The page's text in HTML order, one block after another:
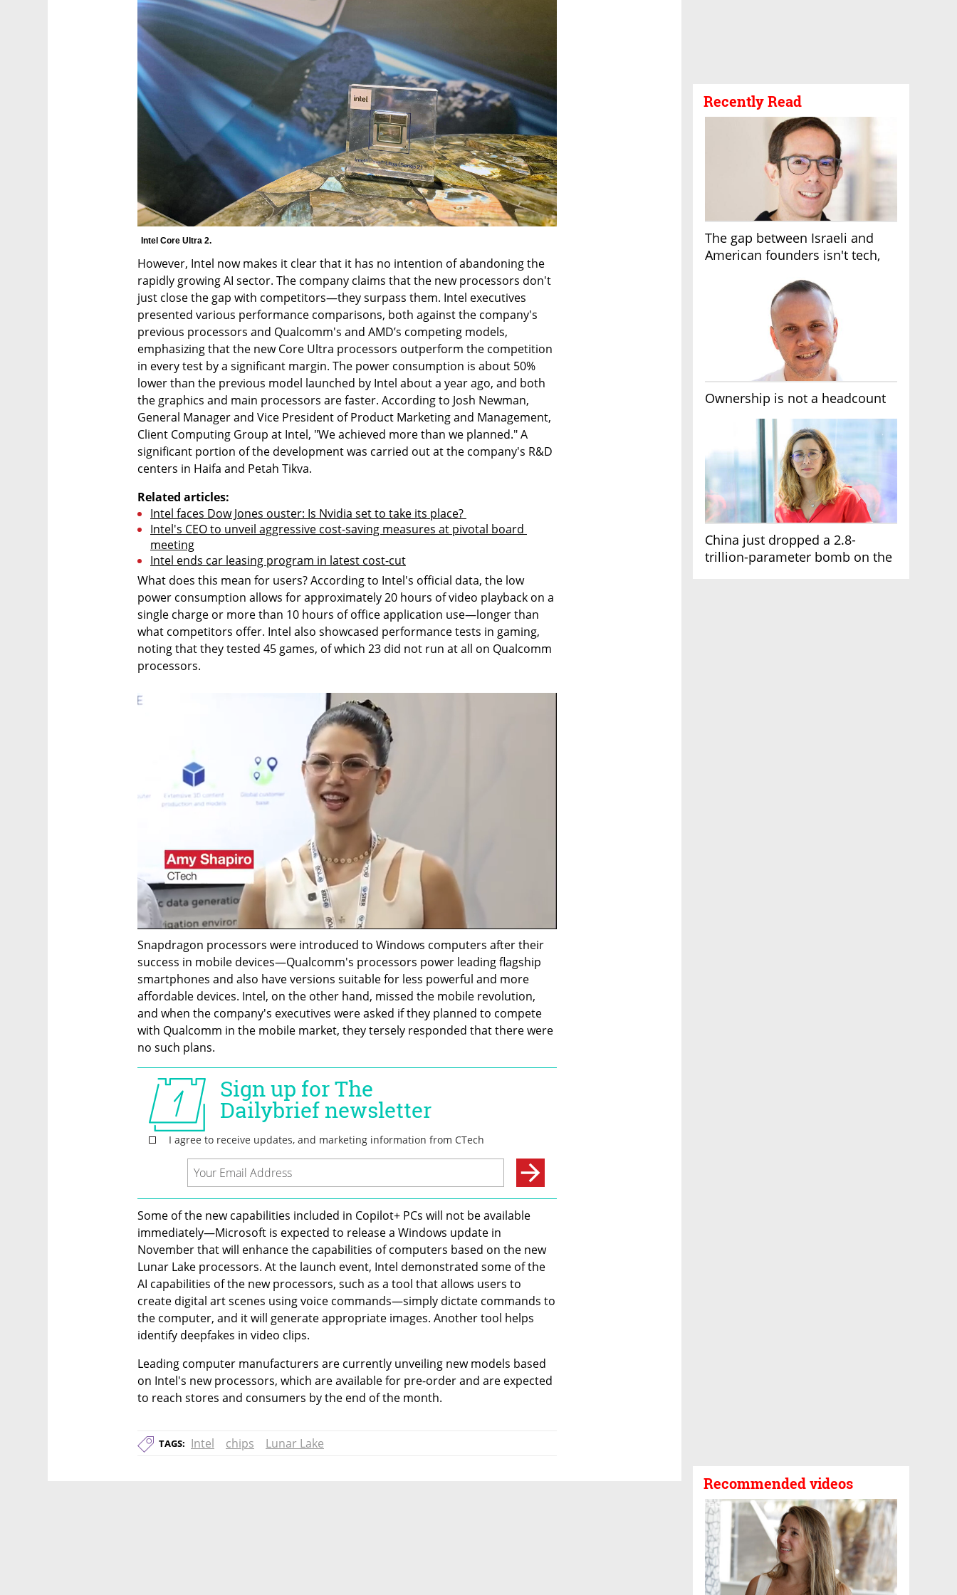
Recently Read
The gap between Israeli and
American founders isn't tech,
Ownership is not a headcount
China just dropped a 2.8-
trillion-parameter bomb on the
Recommended videos
Intel Core Ultra 2.
However, Intel now makes it clear that it has no intention of abandoning the
rapidly growing AI sector. The company claims that the new processors don't
just close the gap with competitors—they surpass them. Intel executives
presented various performance comparisons, both against the company's
previous processors and Qualcomm's and AMD’s competing models,
emphasizing that the new Core Ultra processors outperform the competition
in every test by a significant margin. The power consumption is about 50%
lower than the previous model launched by Intel about a year ago, and both
the graphics and main processors are faster. According to Josh Newman,
General Manager and Vice President of Product Marketing and Management,
Client Computing Group at Intel, "We achieved more than we planned." A
significant portion of the development was carried out at the company's R&D
centers in Haifa and Petah Tikva.
Related articles:
Intel faces Dow Jones ouster: Is Nvidia set to take its place?
Intel's CEO to unveil aggressive cost-saving measures at pivotal board
meeting
Intel ends car leasing program in latest cost-cut
What does this mean for users? According to Intel's official data, the low
power consumption allows for approximately 20 hours of video playback on a
single charge or more than 10 hours of office application use—longer than
what competitors offer. Intel also showcased performance tests in gaming,
noting that they tested 45 games, of which 23 did not run at all on Qualcomm
processors.
Snapdragon processors were introduced to Windows computers after their
success in mobile devices—Qualcomm's processors power leading flagship
smartphones and also have versions suitable for less powerful and more
affordable devices. Intel, on the other hand, missed the mobile revolution,
and when the company's executives were asked if they planned to compete
with Qualcomm in the mobile market, they tersely responded that there were
no such plans.
Some of the new capabilities included in Copilot+ PCs will not be available
immediately—Microsoft is expected to release a Windows update in
November that will enhance the capabilities of computers based on the new
Lunar Lake processors. At the launch event, Intel demonstrated some of the
AI capabilities of the new processors, such as a tool that allows users to
create digital art scenes using voice commands—simply dictate commands to
the computer, and it will generate appropriate images. Another tool helps
identify deepfakes in video clips.
Leading computer manufacturers are currently unveiling new models based
on Intel's new processors, which are available for pre-order and are expected
to reach stores and consumers by the end of the month.
TAGS: Intel chips Lunar Lake